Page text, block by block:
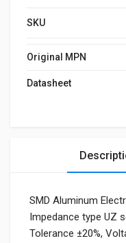
SKU
Original MPN
Datasheet
SMD Aluminum
Impedance type UZ
Tolerance ±20%,